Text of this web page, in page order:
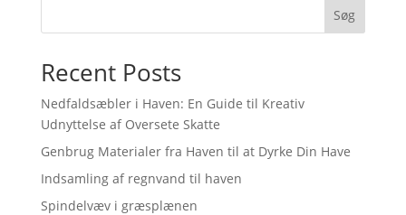
Søg
Recent Posts
Nedfaldsæbler i Haven: En Guide til Kreativ
Udnyttelse af Oversete Skatte
Genbrug Materialer fra Haven til at Dyrke Din Have
Indsamling af regnvand til haven
Spindelvæv i græsplænen